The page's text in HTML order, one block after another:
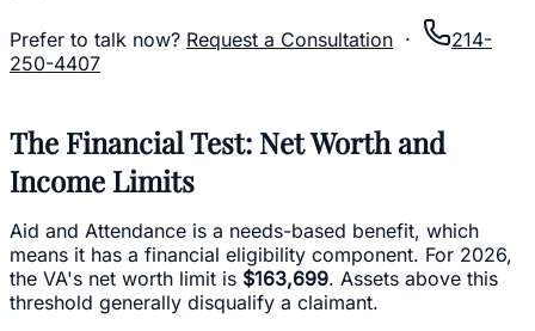
Prefer to talk now? Request a Consultation ·
214-
250-4407
The Financial Test: Net Worth and
Income Limits
Aid and Attendance is a needs-based benefit, which
means it has a financial eligibility component. For 2026,
the VA's net worth limit is $163,699. Assets above this
threshold generally disqualify a claimant.